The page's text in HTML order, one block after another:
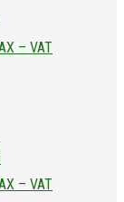
– VAT
– VAT